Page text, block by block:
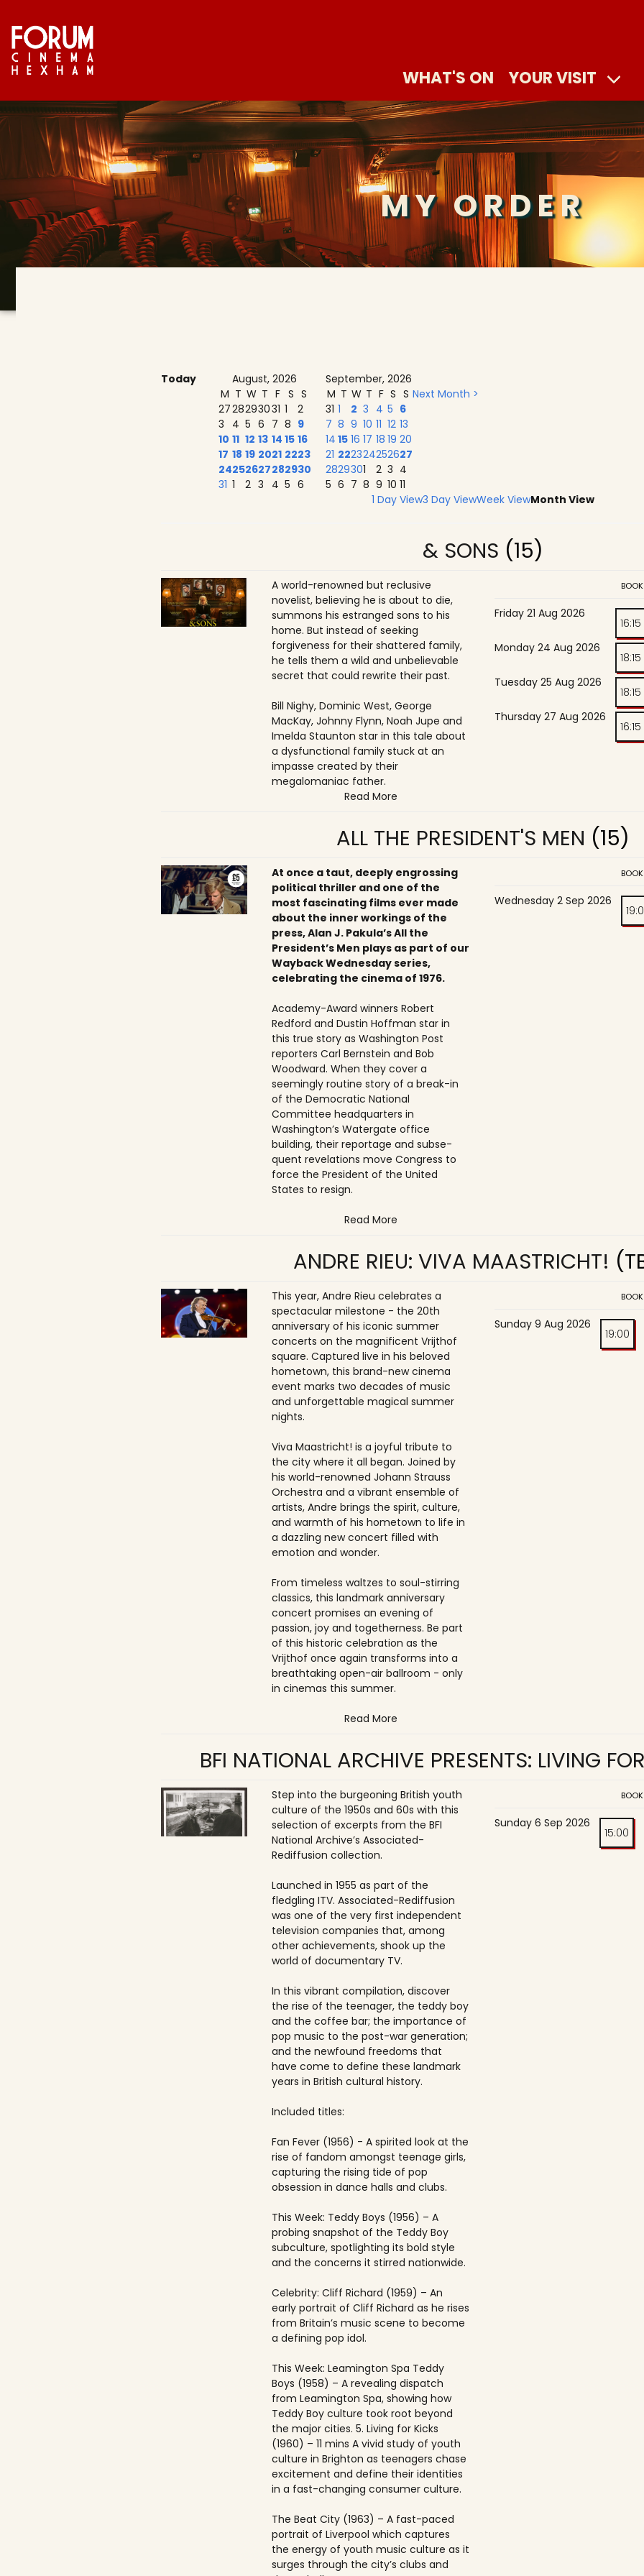
WHAT'S ON YOUR VISIT
MY ORDER
Today August, 2026
September, 2026
M T W T F S S
2728293031 1
2
3
4 5 6 7 8 9
10 11 12 13 14 15 16
17 18 19 2021 2223
24252627282930
31 1 2 3 4 5 6
M T W T F S S
31 1 2 3 4 5 6
7 8 9 10 11 12 13
14 15 16 17 18 19 20
21 222324252627
2829301 2 3 4
5 6 7 8 9 10 11
Next Month >
1 Day View3 Day ViewWeek ViewMonth View
& SONS (15)
A world-renowned but reclusive
novelist, believing he is about to die,
summons his estranged sons to his
home. But instead of seeking
forgiveness for their shattered family,
he tells them a wild and unbelievable
secret that could rewrite their past.
Bill Nighy, Dominic West, George
MacKay, Johnny Flynn, Noah Jupe and
Imelda Staunton star in this tale about
a dysfunctional family stuck at an
impasse created by their
megalomaniac father.
Read More
Friday 21 Aug 2026
16:15
Monday 24 Aug 2026
18:15
Tuesday 25 Aug 2026
18:15
Thursday 27 Aug 2026
16:15
ALL THE PRESIDENT'S MEN (15)
At once a taut, deeply engrossing
political thriller and one of the
most fascinating films ever made
about the inner workings of the
press, Alan J. Pakula’s All the
President’s Men plays as part of our
Wayback Wednesday series,
celebrating the cinema of 1976.
Academy-Award winners Robert
Redford and Dustin Hoffman star in
this true story as Washington Post
reporters Carl Bernstein and Bob
Woodward. When they cover a
seemingly routine story of a break-in
of the Democratic National
Committee headquarters in
Washington’s Watergate office
building, their reportage and subse­
quent revelations move Congress to
force the President of the United
States to resign.
Read More
Wednesday 2 Sep 2026
ANDRE RIEU: VIVA MAASTRICHT!
This year, Andre Rieu celebrates a
spectacular milestone - the 20th
anniversary of his iconic summer
concerts on the magnificent Vrijthof
square. Captured live in his beloved
hometown, this brand-new cinema
event marks two decades of music
and unforgettable magical summer
nights.
Viva Maastricht! is a joyful tribute to
the city where it all began. Joined by
his world-renowned Johann Strauss
Orchestra and a vibrant ensemble of
artists, Andre brings the spirit, culture,
and warmth of his hometown to life in
a dazzling new concert filled with
emotion and wonder.
From timeless waltzes to soul-stirring
classics, this landmark anniversary
concert promises an evening of
passion, joy and togetherness. Be part
of this historic celebration as the
Vrijthof once again transforms into a
breathtaking open-air ballroom - only
in cinemas this summer.
Read More
Sunday 9 Aug 2026
19:00
BFI NATIONAL ARCHIVE PRESENTS: LIVING
Step into the burgeoning British youth
culture of the 1950s and 60s with this
selection of excerpts from the BFI
National Archive’s Associated-
Rediffusion collection.
Launched in 1955 as part of the
fledgling ITV. Associated-Rediffusion
was one of the very first independent
television companies that, among
other achievements, shook up the
world of documentary TV.
In this vibrant compilation, discover
the rise of the teenager, the teddy boy
and the coffee bar; the importance of
pop music to the post-war generation;
and the newfound freedoms that
have come to define these landmark
years in British cultural history.
Included titles:
Fan Fever (1956) - A spirited look at the
rise of fandom amongst teenage girls,
capturing the rising tide of pop
obsession in dance halls and clubs.
This Week: Teddy Boys (1956) – A
probing snapshot of the Teddy Boy
subculture, spotlighting its bold style
and the concerns it stirred nationwide.
Celebrity: Cliff Richard (1959) – An
early portrait of Cliff Richard as he rises
from Britain’s music scene to become
a defining pop idol.
This Week: Leamington Spa Teddy
Boys (1958) – A revealing dispatch
from Leamington Spa, showing how
Teddy Boy culture took root beyond
the major cities. 5. Living for Kicks
(1960) – 11 mins A vivid study of youth
culture in Brighton as teenagers chase
excitement and define their identities
in a fast-changing consumer culture.
The Beat City (1963) – A fast-paced
portrait of Liverpool which captures
the energy of youth music culture as it
surges through the city’s clubs and
Sunday 6 Sep 2026
15:00